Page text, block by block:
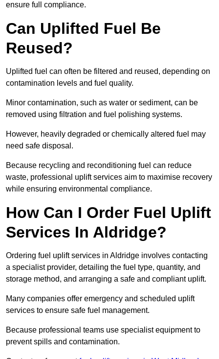
ensure full compliance.
Can Uplifted Fuel Be
Reused?
Uplifted fuel can often be filtered and reused, depending on
contamination levels and fuel quality.
Minor contamination, such as water or sediment, can be
removed using filtration and fuel polishing systems.
However, heavily degraded or chemically altered fuel may
need safe disposal.
Because recycling and reconditioning fuel can reduce
waste, professional uplift services aim to maximise recovery
while ensuring environmental compliance.
How Can I Order Fuel Uplift
Services In Aldridge?
Ordering fuel uplift services in Aldridge involves contacting
a specialist provider, detailing the fuel type, quantity, and
storage method, and arranging a safe and compliant uplift.
Many companies offer emergency and scheduled uplift
services to ensure safe fuel management.
Because professional teams use specialist equipment to
prevent spills and contamination.